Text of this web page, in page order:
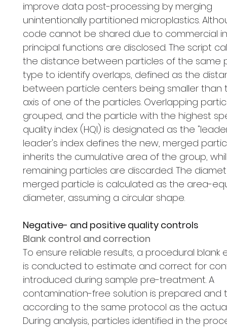
improve data post-processing by merging
unintentionally partitioned microplastics.
code cannot be shared due to commercial
principal functions are disclosed. The script
the distance between particles of the same
type to identify overlaps, defined as the
between particle centers being smaller than
axis of one of the particles. Overlapping
grouped, and the particle with the highest
quality index (HQI) is designated as the
leader's index defines the new, merged
inherits the cumulative area of the group,
remaining particles are discarded. The
merged particle is calculated as the area-
diameter, assuming a circular shape.
Negative- and positive quality controls
Blank control and correction
To ensure reliable results, a procedural blank
is conducted to estimate and correct for
introduced during sample pre-treatment. A
contamination-free solution is prepared and
according to the same protocol as the
During analysis, particles identified in the